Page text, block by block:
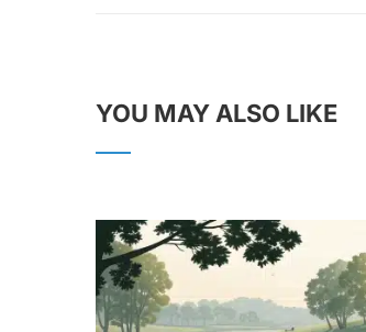
YOU MAY ALSO LIKE